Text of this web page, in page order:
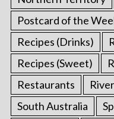
Postcard of the
Recipes (Drinks)
Recipes (Sweet)
Restaurants
South Australia